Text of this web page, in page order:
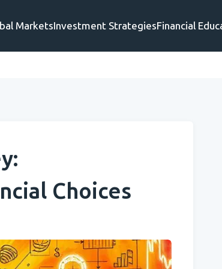
MarketsInvestment StrategiesFinancial
Choices